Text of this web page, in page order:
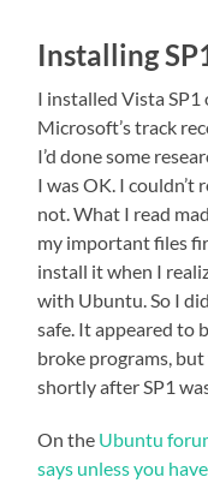
Installing
I installed Vista
Microsoft’s track
I’d done some
I was OK. I couldn’t
not. What I read
my important files
install it when I
with Ubuntu. So I
safe. It appeared to
broke programs,
shortly after SP1
On the Ubuntu
says unless you